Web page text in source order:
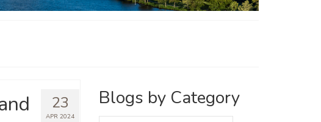
23
APR 2024
Blogs by Category